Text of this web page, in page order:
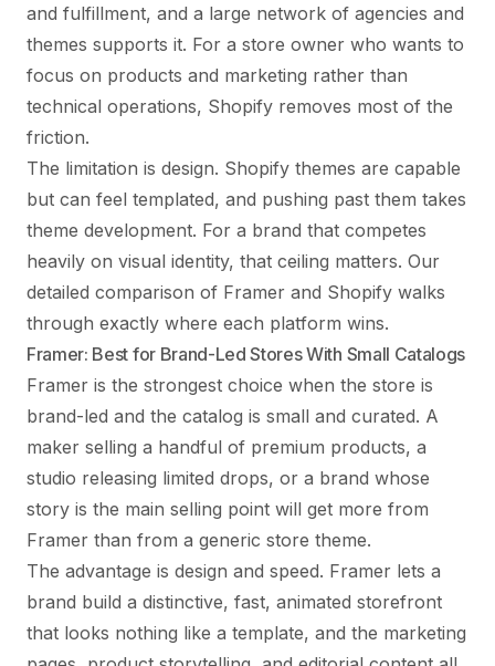
and fulfillment, and a large network of agencies and
themes supports it. For a store owner who wants to
focus on products and marketing rather than
technical operations, Shopify removes most of the
friction.
The limitation is design. Shopify themes are capable
but can feel templated, and pushing past them takes
theme development. For a brand that competes
heavily on visual identity, that ceiling matters. Our
detailed comparison of Framer and Shopify walks
through exactly where each platform wins.
Framer: Best for Brand-Led Stores With Small Catalogs
Framer is the strongest choice when the store is
brand-led and the catalog is small and curated. A
maker selling a handful of premium products, a
studio releasing limited drops, or a brand whose
story is the main selling point will get more from
Framer than from a generic store theme.
The advantage is design and speed. Framer lets a
brand build a distinctive, fast, animated storefront
that looks nothing like a template, and the marketing